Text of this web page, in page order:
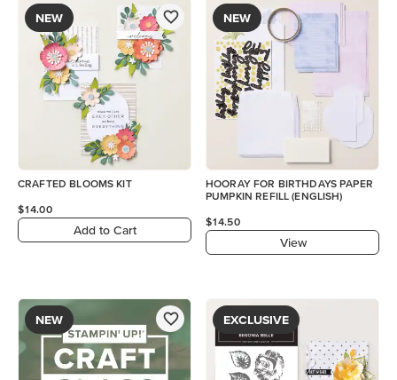
NEW
CRAFTED BLOOMS KIT
$14.00
Add to Cart
NEW
HOORAY FOR BIRTHDAYS PAPER
PUMPKIN REFILL (ENGLISH)
$14.50
View
NEW EXCLUSIVE